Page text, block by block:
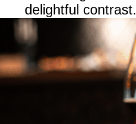
delightful contrast.